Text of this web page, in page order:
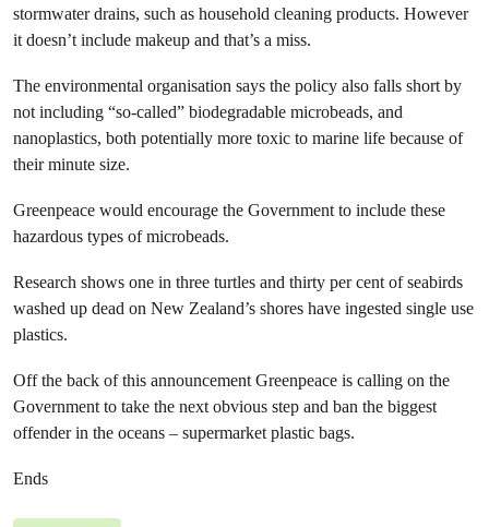
stormwater drains, such as household cleaning products. However
it doesn’t include makeup and that’s a miss.
The environmental organisation says the policy also falls short by
not including “so-called” biodegradable microbeads, and
nanoplastics, both potentially more toxic to marine life because of
their minute size.
Greenpeace would encourage the Government to include these
hazardous types of microbeads.
Research shows one in three turtles and thirty per cent of seabirds
washed up dead on New Zealand’s shores have ingested single use
plastics.
Off the back of this announcement Greenpeace is calling on the
Government to take the next obvious step and ban the biggest
offender in the oceans – supermarket plastic bags.
Ends